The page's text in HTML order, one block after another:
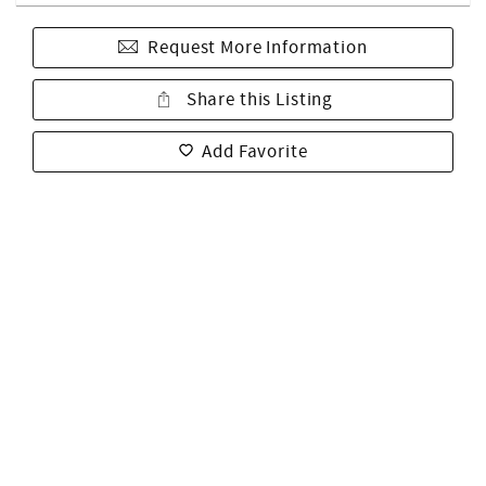
Request More Information
Share this Listing
Add Favorite